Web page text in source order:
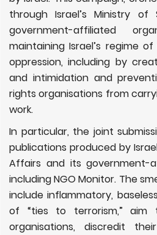
through Israel’s Ministry
government-affiliated
maintaining Israel’s regime
oppression, including by
and intimidation and
rights organisations from
work.
In particular, the joint
publications produced by
Affairs and its government-
including NGO Monitor. The
include inflammatory,
of “ties to terrorism,” aim
organisations, discredit